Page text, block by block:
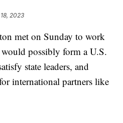
2023
met on Sunday to work
possibly form a U.S.
state leaders, and
international partners like